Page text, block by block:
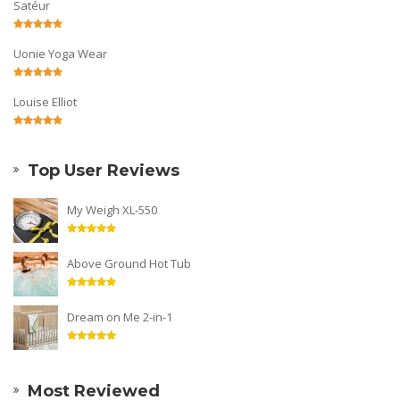
Satéur
Uonie Yoga Wear
Louise Elliot
Top User Reviews
My Weigh XL-550
Above Ground Hot Tub
Dream on Me 2-in-1
Most Reviewed